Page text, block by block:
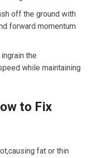
off the‍ ground⁢ with
​forward⁢ momentum
the
while ⁤maintaining
to ⁢Fix
fat or thin